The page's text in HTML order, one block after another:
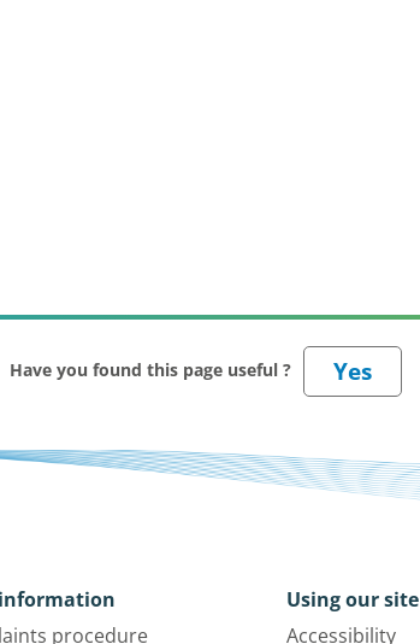
Have you found this page useful ?
procedure
Using our site
Accessibility